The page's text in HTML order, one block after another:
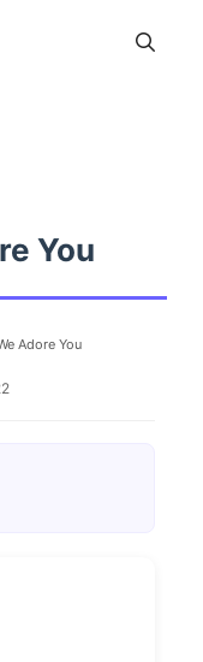
You
Adore You